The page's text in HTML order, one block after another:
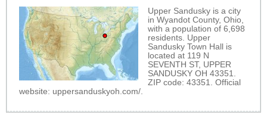
Upper Sandusky is a city
in Wyandot County, Ohio,
with a population of 6,698
residents. Upper
Sandusky Town Hall is
located at 119 N
SEVENTH ST, UPPER
SANDUSKY OH 43351.
ZIP code: 43351. Official
website: uppersanduskyoh.com/